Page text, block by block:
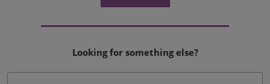
Looking for something else?